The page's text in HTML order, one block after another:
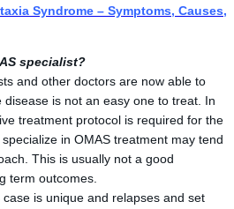
Syndrome – Symptoms, Causes,
specialist?
and other doctors are now able to
disease is not an easy one to treat. In
treatment protocol is required for the
in OMAS treatment may tend
This is usually not a good
term outcomes.
is unique and relapses and set